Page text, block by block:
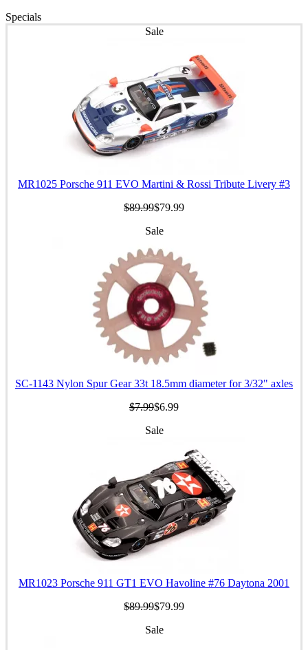
Specials
Sale
MR1025 Porsche 911 EVO Martini & Rossi Tribute Livery #3
$89.99$79.99
Sale
SC-1143 Nylon Spur Gear 33t 18.5mm diameter for 3/32" axles
$7.99$6.99
Sale
MR1023 Porsche 911 GT1 EVO Havoline #76 Daytona 2001
$89.99$79.99
Sale